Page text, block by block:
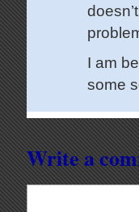
I am
some
Write a